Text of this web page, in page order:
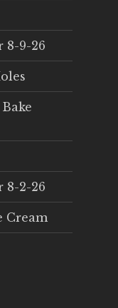
8-9-26
8-2-26
Cream